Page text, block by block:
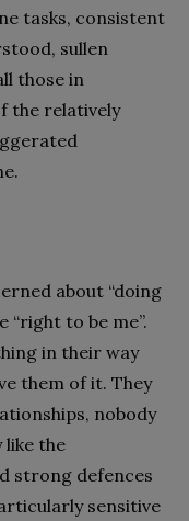
tasks, consistent
sullen
those in
the relatively
about “doing
“right to be me”.
in their way
them of it. They
nobody
like the
strong defences
sensitive